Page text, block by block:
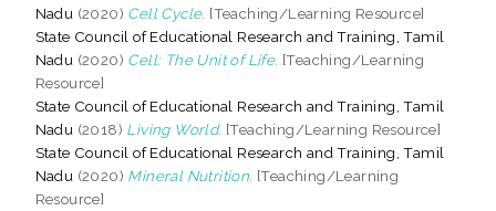
Nadu (2020) Cell Cycle. [Teaching/Learning Resource]
State Council of Educational Research and Training, Tamil
Nadu (2020) Cell: The Unit of Life. [Teaching/Learning
Resource]
State Council of Educational Research and Training, Tamil
Nadu (2018) Living World. [Teaching/Learning Resource]
State Council of Educational Research and Training, Tamil
Nadu (2020) Mineral Nutrition. [Teaching/Learning
Resource]